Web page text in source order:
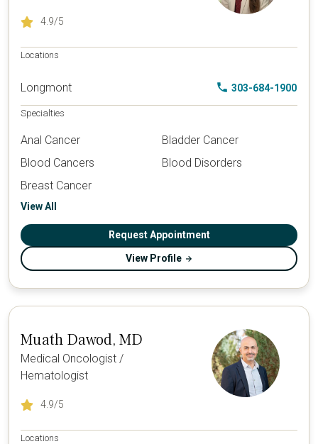
4.9/5
Locations
Longmont 303-684-1900
Specialties
Anal Cancer
Bladder Cancer
Blood Cancers
Blood Disorders
Breast Cancer
View All
Request Appointment
View Profile
Muath Dawod, MD
Medical Oncologist /
Hematologist
4.9/5
Locations